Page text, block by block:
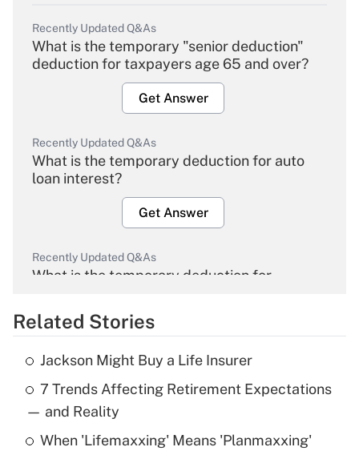
Recently Updated Q&As
What is the temporary "senior deduction"
deduction for taxpayers age 65 and over?
Get Answer
Recently Updated Q&As
What is the temporary deduction for auto
loan interest?
Get Answer
Recently Updated Q&As
What is the temporary deduction for
Get Answer
Recently Updated Q&As
What is the temporary deduction for tip
income?
Get Answer
Related Stories
Jackson Might Buy a Life Insurer
7 Trends Affecting Retirement Expectations
— and Reality
When 'Lifemaxxing' Means 'Planmaxxing'